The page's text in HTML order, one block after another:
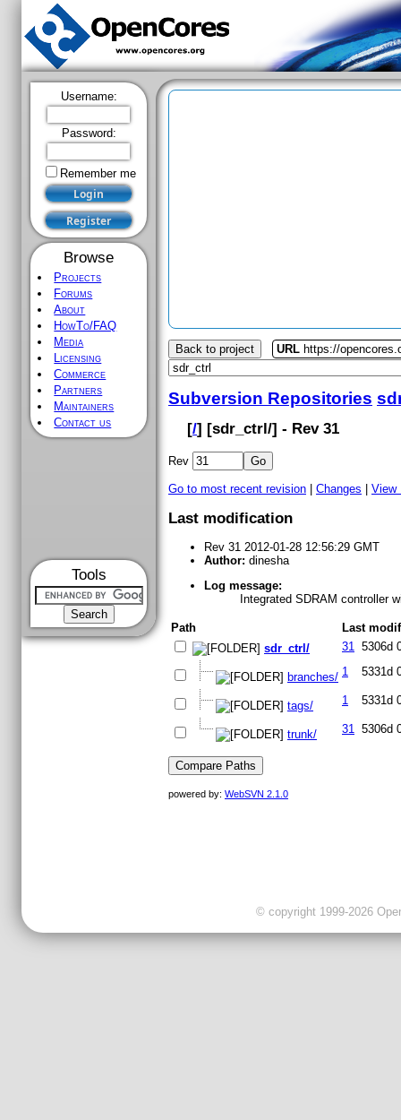
Username:
Password:
Remember me
Browse
Projects
Forums
About
HowTo/FAQ
Media
Licensing
Commerce
Partners
Maintainers
Contact us
Tools
Back to project URL https://
Subversion Repositories
[/] [sdr_ctrl/] - Rev 31
Rev
Go to most recent revision Changes View
Last modification
Rev 31 2012-01-28 12:56:29 GMT
Author: dinesha
Log message:
Integrated SDRAM controller
Path
Last
sdr_ctrl/
31 5306d
branches/ 1 5331d
tags/ 1 5331d
trunk/ 31 5306d
powered by: WebSVN 2.1.0
© copyright 1999-2026